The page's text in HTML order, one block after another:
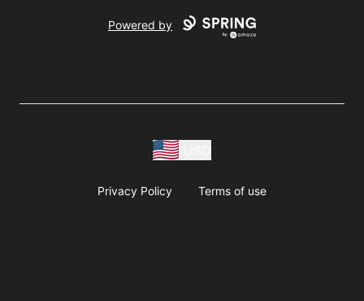
Powered by
Privacy Policy Terms of use